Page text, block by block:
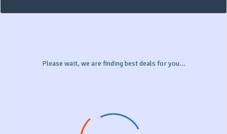
Please wait, we are finding best deals for you...